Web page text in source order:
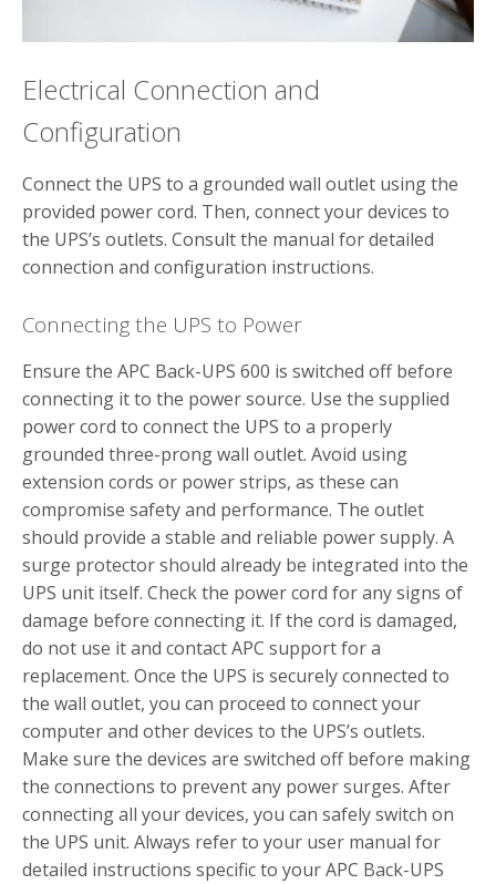
Electrical Connection and
Configuration
Connect the UPS to a grounded wall outlet using the
provided power cord. Then, connect your devices to
the UPS’s outlets. Consult the manual for detailed
connection and configuration instructions.
Connecting the UPS to Power
Ensure the APC Back-UPS 600 is switched off before
connecting it to the power source. Use the supplied
power cord to connect the UPS to a properly
grounded three-prong wall outlet. Avoid using
extension cords or power strips, as these can
compromise safety and performance. The outlet
should provide a stable and reliable power supply. A
surge protector should already be integrated into the
UPS unit itself. Check the power cord for any signs of
damage before connecting it. If the cord is damaged,
do not use it and contact APC support for a
replacement. Once the UPS is securely connected to
the wall outlet, you can proceed to connect your
computer and other devices to the UPS’s outlets.
Make sure the devices are switched off before making
the connections to prevent any power surges. After
connecting all your devices, you can safely switch on
the UPS unit. Always refer to your user manual for
detailed instructions specific to your APC Back-UPS